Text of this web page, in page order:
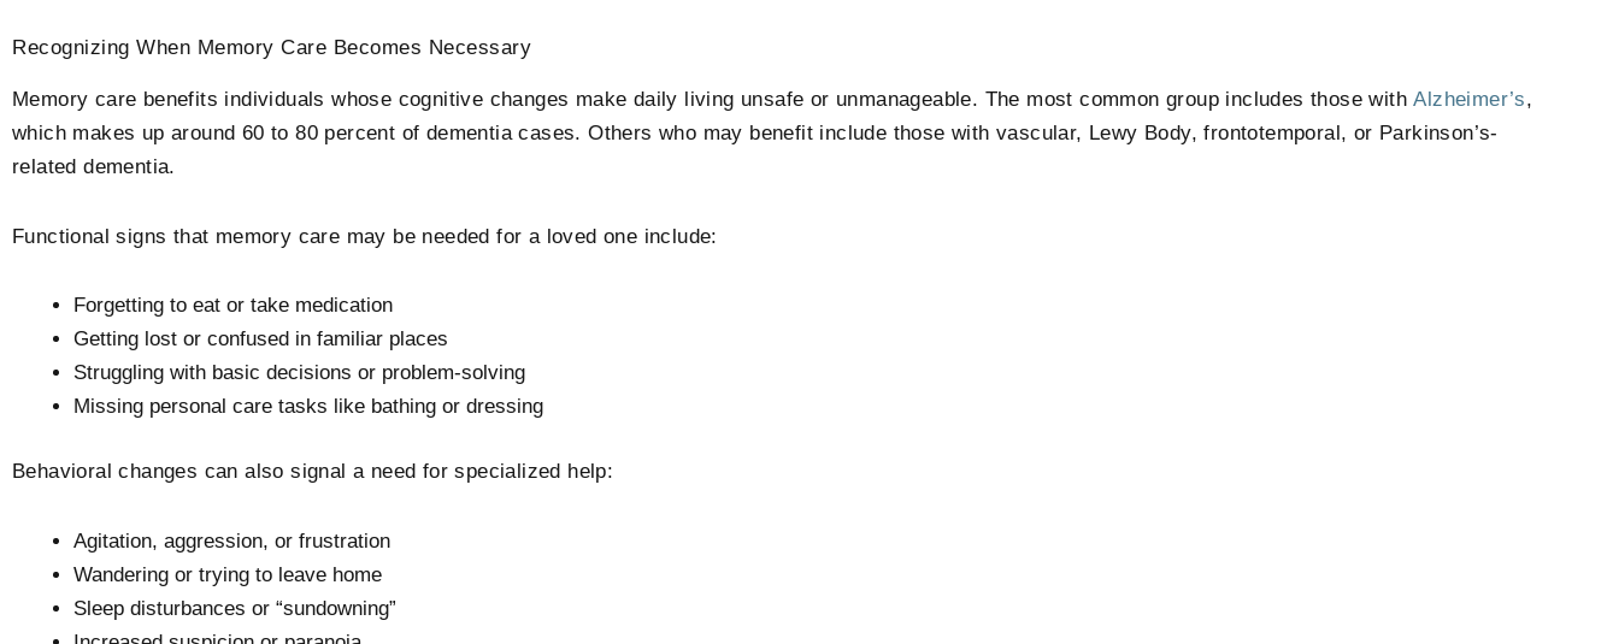
Recognizing When Memory Care Becomes Necessary
Memory care benefits individuals whose cognitive changes make daily living unsafe or unmanageable. The most common group includes those withAlzheimer’s,
which makes up around 60 to 80 percent of dementia cases. Others who may benefit include those with vascular, Lewy Body, frontotemporal, or Parkinson’s-
related dementia.
Functional signs that memory care may be needed for a loved one include:
Forgetting to eat or take medication
Getting lost or confused in familiar places
Struggling with basic decisions or problem-solving
Missing personal care tasks like bathing or dressing
Behavioral changes can also signal a need for specialized help:
Agitation, aggression, or frustration
Wandering or trying to leave home
Sleep disturbances or “sundowning”